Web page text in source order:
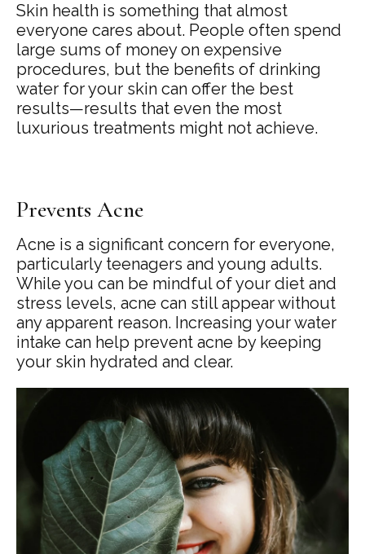
Skin health is something that almost
everyone cares about. People often spend
large sums of money on expensive
procedures, but the benefits of drinking
water for your skin can offer the best
results—results that even the most
luxurious treatments might not achieve.
Prevents Acne
Acne is a significant concern for everyone,
particularly teenagers and young adults.
While you can be mindful of your diet and
stress levels, acne can still appear without
any apparent reason. Increasing your water
intake can help prevent acne by keeping
your skin hydrated and clear.